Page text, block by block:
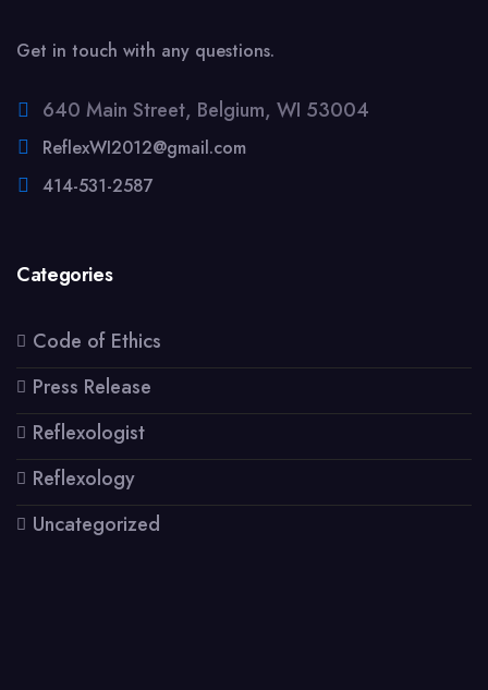
Get in touch with any questions.
640 Main Street, Belgium, WI 53004
ReflexWI2012@gmail.com
414-531-2587
Categories
Code of Ethics
Press Release
Reflexologist
Reflexology
Uncategorized